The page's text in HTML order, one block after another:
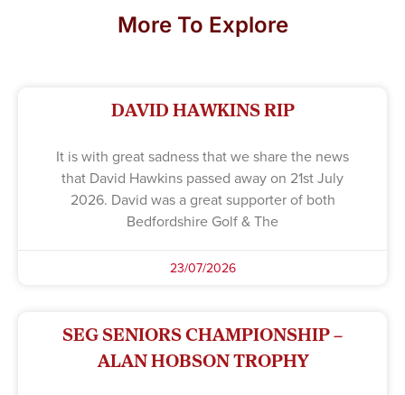
More To Explore
DAVID HAWKINS RIP
It is with great sadness that we share the news
that David Hawkins passed away on 21st July
2026. David was a great supporter of both
Bedfordshire Golf & The
23/07/2026
SEG SENIORS CHAMPIONSHIP –
ALAN HOBSON TROPHY